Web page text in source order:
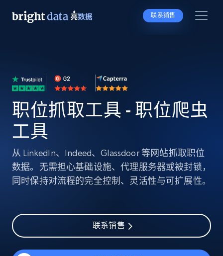
联系销售
职位抓取工具 - 职位爬虫
工具
从 LinkedIn、Indeed、Glassdoor 等网站抓取职位
数据。无需担心基础设施、代理服务器或被封锁，
同时保持对流程的完全控制、灵活性与可扩展性。
联系销售